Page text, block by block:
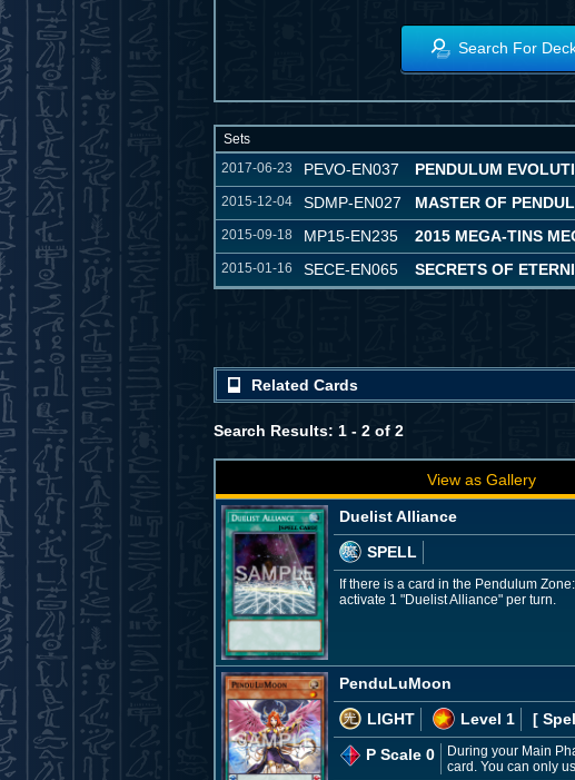
Search For
Sets
2017-06-23
PEVO-EN037 PENDULUM
2015-12-04 SDMP-EN027 MASTER OF
2015-09-18 MP15-EN235 2015 MEGA-TINS
2015-01-16 SECE-EN065 SECRETS OF
Related Cards
Search Results: 1 - 2 of 2
View as Gallery
Duelist Alliance
SPELL
If there is a card in the Pendulum
activate 1 "Duelist Alliance" per turn.
PenduLuMoon
LIGHT
Level 1 [
P Scale 0
During your Main
card. You can only